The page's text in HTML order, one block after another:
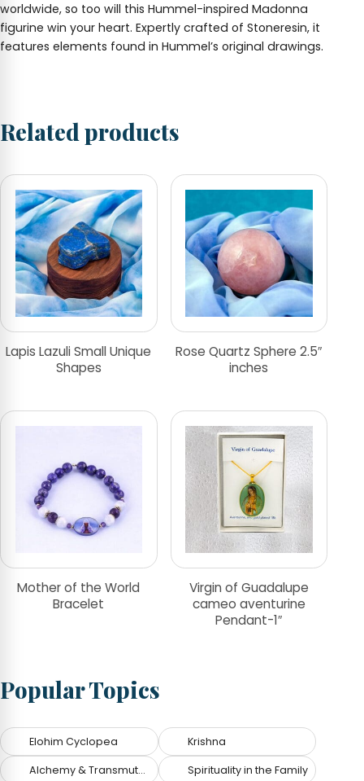
worldwide, so too will this Hummel-inspired Madonna
figurine win your heart. Expertly crafted of Stoneresin, it
features elements found in Hummel’s original drawings.
Related products
Lapis Lazuli Small Unique
Shapes
Rose Quartz Sphere 2.5″
inches
Mother of the World
Bracelet
Virgin of Guadalupe
cameo aventurine
Pendant-1″
Popular Topics
Elohim Cyclopea Krishna
Alchemy & Transmutation Spirituality in the Family